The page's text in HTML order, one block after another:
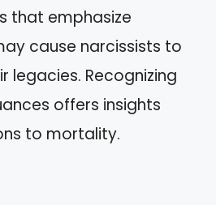
that emphasize
cause narcissists to
legacies. Recognizing
offers insights
to mortality.